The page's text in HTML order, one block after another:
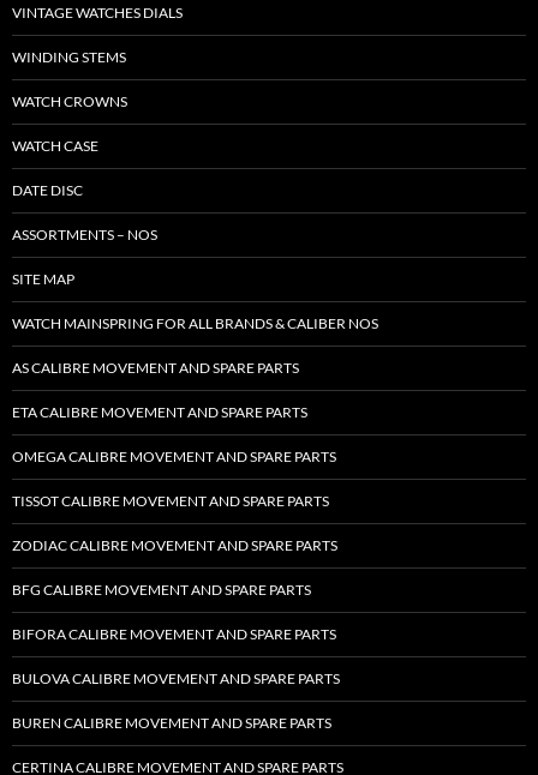
VINTAGE WATCHES DIALS
WINDING STEMS
WATCH CROWNS
WATCH CASE
DATE DISC
ASSORTMENTS – NOS
SITE MAP
WATCH MAINSPRING FOR ALL BRANDS & CALIBER NOS
AS CALIBRE MOVEMENT AND SPARE PARTS
ETA CALIBRE MOVEMENT AND SPARE PARTS
OMEGA CALIBRE MOVEMENT AND SPARE PARTS
TISSOT CALIBRE MOVEMENT AND SPARE PARTS
ZODIAC CALIBRE MOVEMENT AND SPARE PARTS
BFG CALIBRE MOVEMENT AND SPARE PARTS
BIFORA CALIBRE MOVEMENT AND SPARE PARTS
BULOVA CALIBRE MOVEMENT AND SPARE PARTS
BUREN CALIBRE MOVEMENT AND SPARE PARTS
CERTINA CALIBRE MOVEMENT AND SPARE PARTS